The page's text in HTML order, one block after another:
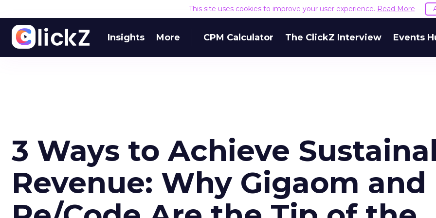
This site uses cookies to improve your user experience. Read More
Insights More CPM Calculator The ClickZ Interview Events
3 Ways to Achieve
Revenue: Why Gigaom and